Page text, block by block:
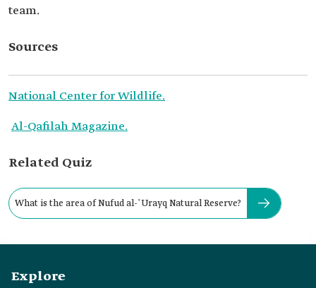
team.
Sources
National Center for Wildlife.
Al-Qafilah Magazine.
Related Quiz
What is the area of Nufud al-ʽUrayq Natural Reserve?
Explore